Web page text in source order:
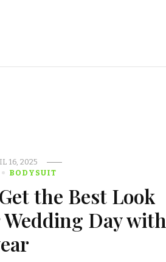
16, 2025
BODYSUIT
the Best Look
Wedding Day with